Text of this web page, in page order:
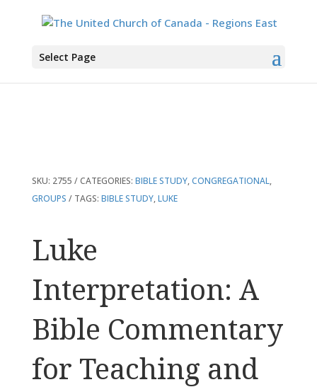
Select Page
You are here:Home>Products
Luke Interpretation: A Bible Commentary
SKU: 2755 CATEGORIES: BIBLE STUDY,CONGREGATIONAL,
GROUPS
TAGS: BIBLE STUDY,LUKE
Luke
Interpretation: A
Bible Commentary
for Teaching and